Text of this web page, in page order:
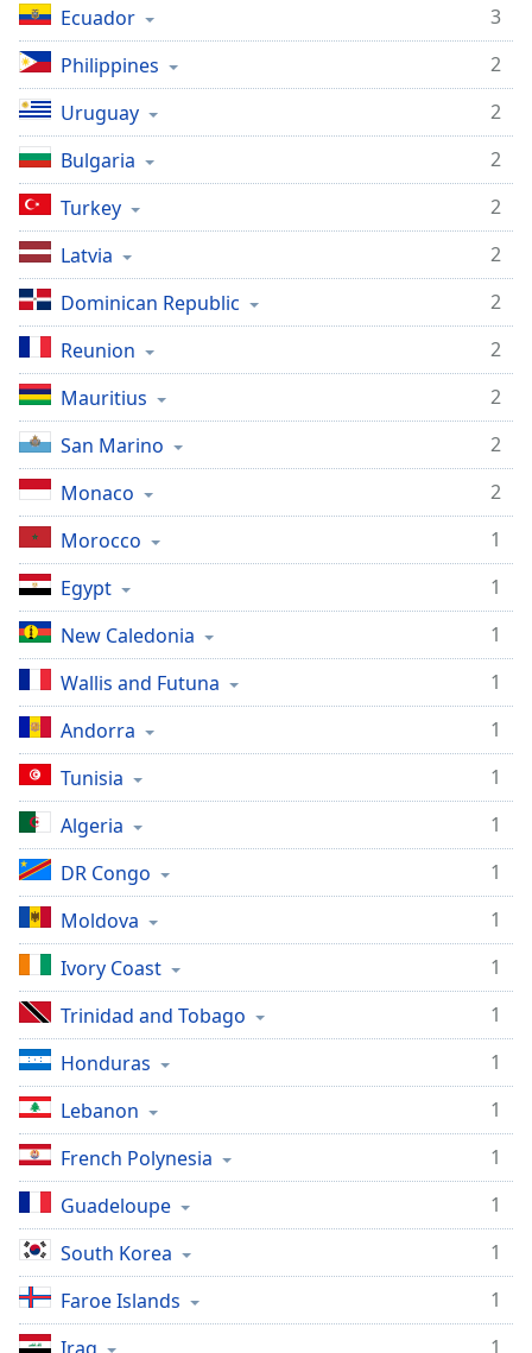
Ecuador
3
Philippines
2
Uruguay
2
Bulgaria
2
Turkey
2
Latvia
2
Dominican Republic
2
Reunion
2
Mauritius
2
San Marino
2
Monaco
2
Morocco
1
Egypt
1
New Caledonia
1
Wallis and Futuna
1
Andorra
1
Tunisia
1
Algeria
1
DR Congo
1
Moldova
1
Ivory Coast
1
Trinidad and Tobago
1
Honduras
1
Lebanon
1
French Polynesia
1
Guadeloupe
1
South Korea
1
Faroe Islands
1
1